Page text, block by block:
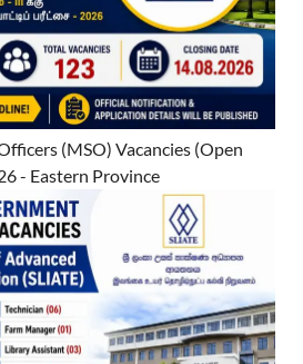
(MSO) Vacancies (Open
- Eastern Province